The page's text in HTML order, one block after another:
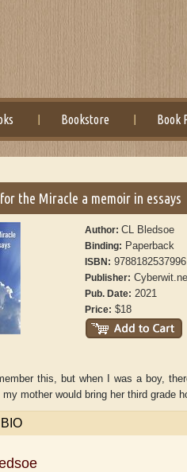
Bookstore Book
the Miracle a memoir in essays
Author:CL Bledsoe
Binding: Paperback
ISBN: 9788182537996
Publisher:
Pub. Date: 2021
Price: $18
this, but when I was a boy,
my mother would bring her third grade